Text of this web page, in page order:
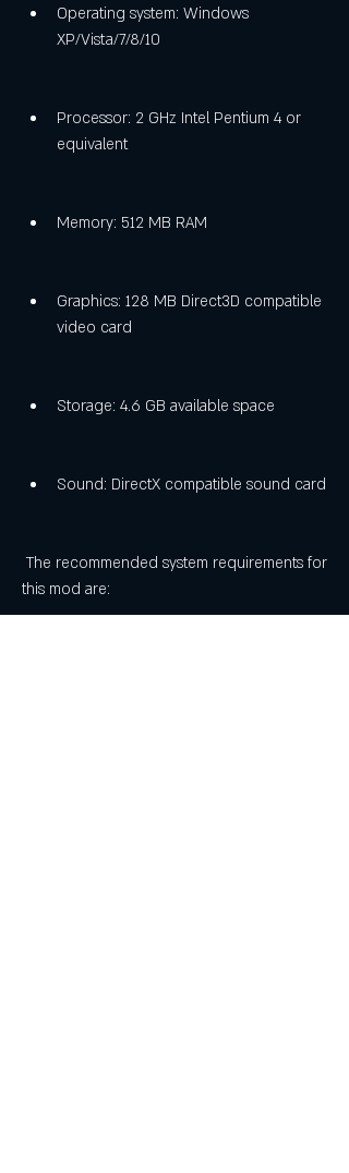
Operating system: Windows
XP/Vista/7/8/10
Processor: 2 GHz Intel Pentium 4 or
equivalent
Memory: 512 MB RAM
Graphics: 128 MB Direct3D compatible
video card
Storage: 4.6 GB available space
Sound: DirectX compatible sound card
this mod are: